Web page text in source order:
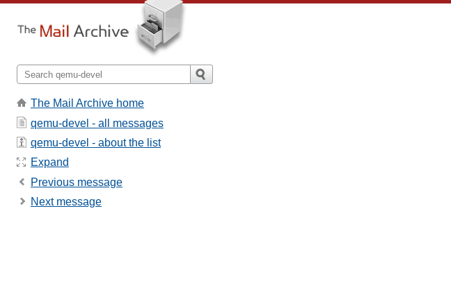
The Mail Archive home
qemu-devel - all messages
qemu-devel - about the list
Expand
Previous message
Next message